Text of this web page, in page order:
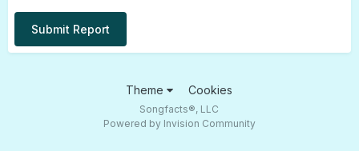
Submit Report
Theme Cookies
Songfacts®, LLC
Powered by Invision Community